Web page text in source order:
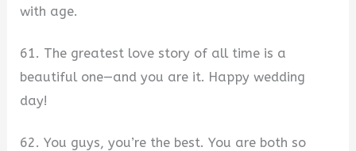
with age.
61. The greatest love story of all time is a
beautiful one—and you are it. Happy wedding
day!
62. You guys, you’re the best. You are both so